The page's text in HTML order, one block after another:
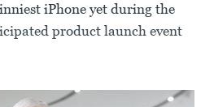
iPhone yet during the
product launch event